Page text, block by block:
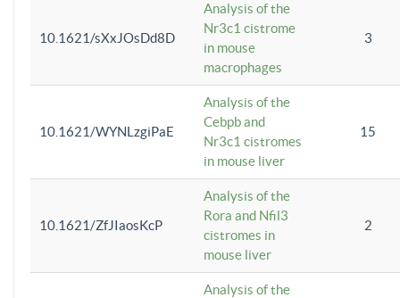
10.1621/sXxJOsDd8D
Analysis of the
Nr3c1 cistrome
in mouse
macrophages
3
10.1621/WYNLzgiPaE
Analysis of the
Cebpb and
Nr3c1 cistromes
in mouse liver
15
10.1621/ZfJIaosKcP
Analysis of the
Rora and Nfil3
cistromes in
mouse liver
2
Analysis of the